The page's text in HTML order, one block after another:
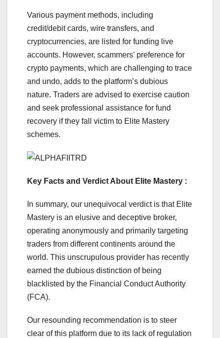
Various payment methods, including
credit/debit cards, wire transfers, and
cryptocurrencies, are listed for funding live
accounts. However, scammers’ preference for
crypto payments, which are challenging to trace
and undo, adds to the platform’s dubious
nature. Traders are advised to exercise caution
and seek professional assistance for fund
recovery if they fall victim to Elite Mastery
schemes.
Key Facts and Verdict About Elite Mastery :
In summary, our unequivocal verdict is that Elite
Mastery is an elusive and deceptive broker,
operating anonymously and primarily targeting
traders from different continents around the
world. This unscrupulous provider has recently
earned the dubious distinction of being
blacklisted by the Financial Conduct Authority
(FCA).
Our resounding recommendation is to steer
clear of this platform due to its lack of regulation